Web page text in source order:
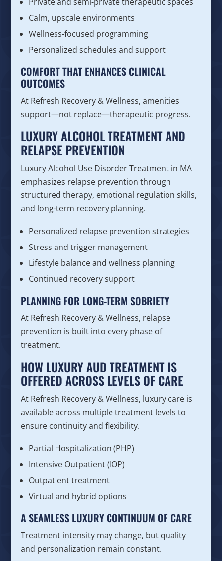
Calm, upscale environments
Wellness-focused programming
Personalized schedules and support
COMFORT THAT ENHANCES CLINICAL
OUTCOMES
At Refresh Recovery & Wellness, amenities
support—not replace—therapeutic progress.
LUXURY ALCOHOL TREATMENT AND
RELAPSE PREVENTION
Luxury Alcohol Use Disorder Treatment in MA
emphasizes relapse prevention through
structured therapy, emotional regulation skills,
and long-term recovery planning.
Personalized relapse prevention strategies
Stress and trigger management
Lifestyle balance and wellness planning
Continued recovery support
PLANNING FOR LONG-TERM SOBRIETY
At Refresh Recovery & Wellness, relapse
prevention is built into every phase of
treatment.
HOW LUXURY AUD TREATMENT IS
OFFERED ACROSS LEVELS OF CARE
At Refresh Recovery & Wellness, luxury care is
available across multiple treatment levels to
ensure continuity and flexibility.
Partial Hospitalization (PHP)
Intensive Outpatient (IOP)
Outpatient treatment
Virtual and hybrid options
A SEAMLESS LUXURY CONTINUUM OF CARE
Treatment intensity may change, but quality
and personalization remain constant.